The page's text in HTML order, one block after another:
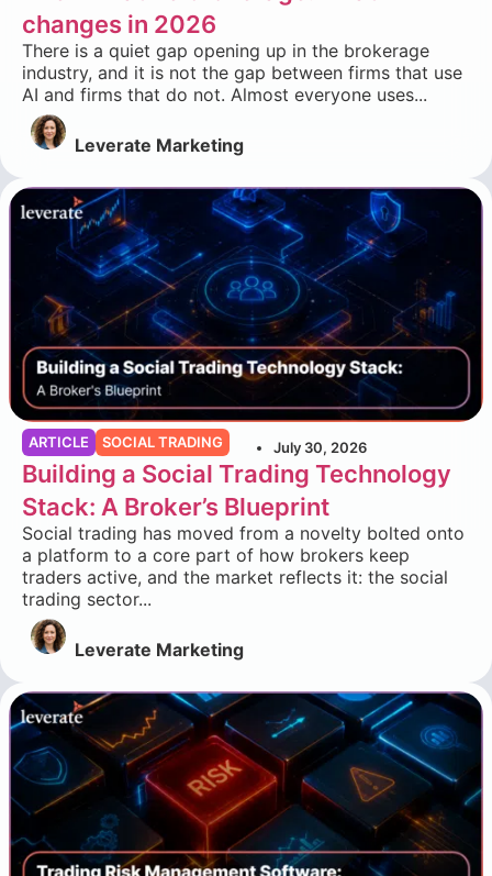
changes in 2026
There is a quiet gap opening up in the brokerage
industry, and it is not the gap between firms that use
AI and firms that do not. Almost everyone uses...
Leverate Marketing
ARTICLE SOCIAL TRADING July 30, 2026
Building a Social Trading Technology
Stack: A Broker’s Blueprint
Social trading has moved from a novelty bolted onto
a platform to a core part of how brokers keep
traders active, and the market reflects it: the social
trading sector...
Leverate Marketing